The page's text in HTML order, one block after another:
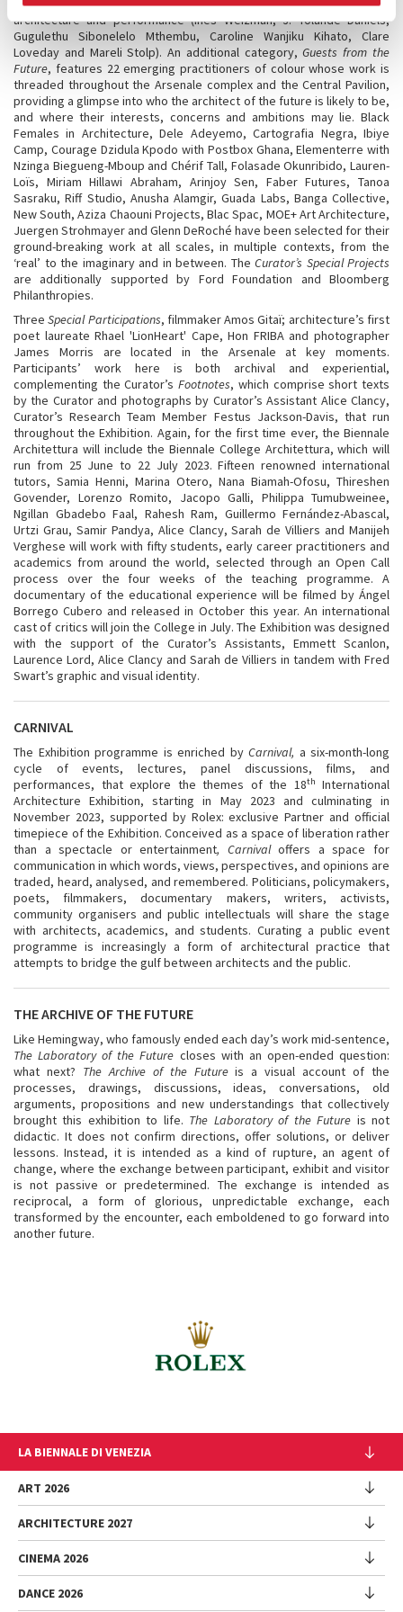
(Margarida Waco, Gloria Pavita, BothAnd Group) and between gender,
architecture and performance (Ines Weizman, J. Yolande Daniels,
Gugulethu Sibonelelo Mthembu, Caroline Wanjiku Kihato, Clare
Loveday and Mareli Stolp). An additional category,Guests from the
Future, features 22 emerging practitioners of colour whose work is
threaded throughout the Arsenale complex and the Central Pavilion,
providing a glimpse into who the architect of the future is likely to be,
and where their interests, concerns and ambitions may lie. Black
Females in Architecture, Dele Adeyemo, Cartografia Negra, Ibiye
Camp, Courage Dzidula Kpodo with Postbox Ghana, Elementerre with
Nzinga Biegueng-Mboup and Chérif Tall, Folasade Okunribido, Lauren-
Loïs, Miriam Hillawi Abraham, Arinjoy Sen, Faber Futures, Tanoa
Sasraku, Riff Studio, Anusha Alamgir, Guada Labs, Banga Collective,
New South, Aziza Chaouni Projects, Blac Spac, MOE+ Art Architecture,
Juergen Strohmayer and Glenn DeRoché have been selected for their
ground-breaking work at all scales, in multiple contexts, from the
‘real’ to the imaginary and in between. The Curator’s Special Projects
are additionally supported by Ford Foundation and Bloomberg
Philanthropies.
ThreeSpecial Participations, filmmaker Amos Gitaï; architecture’s first
poet laureate Rhael 'LionHeart' Cape, Hon FRIBA and photographer
James Morris are located in the Arsenale at key moments.
Participants’ work here is both archival and experiential,
complementing the Curator’sFootnotes, which comprise short texts
by the Curator and photographs by Curator’s Assistant Alice Clancy,
Curator’s Research Team Member Festus Jackson-Davis, that run
throughout the Exhibition. Again, for the first time ever, the Biennale
Architettura will include the Biennale College Architettura, which will
run from 25 June to 22 July 2023. Fifteen renowned international
tutors, Samia Henni, Marina Otero, Nana Biamah-Ofosu, Thireshen
Govender, Lorenzo Romito, Jacopo Galli, Philippa Tumubweinee,
Ngillan Gbadebo Faal, Rahesh Ram, Guillermo Fernández-Abascal,
Urtzi Grau, Samir Pandya, Alice Clancy, Sarah de Villiers and Manijeh
Verghese will work with fifty students, early career practitioners and
academics from around the world, selected through an Open Call
process over the four weeks of the teaching programme. A
documentary of the educational experience will be filmed by Ángel
Borrego Cubero and released in October this year. An international
cast of critics will join the College in July. The Exhibition was designed
with the support of the Curator’s Assistants, Emmett Scanlon,
Laurence Lord, Alice Clancy and Sarah de Villiers in tandem with Fred
Swart’s graphic and visual identity.
CARNIVAL
The Exhibition programme is enriched by Carnival, a six-month-long
cycle of events, lectures, panel discussions, films, and
performances, that explore the themes of the 18th
International
Architecture Exhibition, starting in May 2023 and culminating in
November 2023, supported by Rolex: exclusive Partner and official
timepiece of the Exhibition. Conceived as a space of liberation rather
than a spectacle or entertainment, Carnivaloffers a space for
communication in which words, views, perspectives, and opinions are
traded, heard, analysed, and remembered. Politicians, policymakers,
poets, filmmakers, documentary makers, writers, activists,
community organisers and public intellectuals will share the stage
with architects, academics, and students. Curating a public event
programme is increasingly a form of architectural practice that
attempts to bridge the gulf between architects and the public.
THE ARCHIVE OF THE FUTURE
Like Hemingway, who famously ended each day’s work mid-sentence,
The Laboratory of the Future closes with an open-ended question:
what next? The Archive of the Futureis a visual account of the
processes, drawings, discussions, ideas, conversations, old
arguments, propositions and new understandings that collectively
brought this exhibition to life. The Laboratory of the Future is not
didactic. It does not confirm directions, offer solutions, or deliver
lessons. Instead, it is intended as a kind of rupture, an agent of
change, where the exchange between participant, exhibit and visitor
is not passive or predetermined. The exchange is intended as
reciprocal, a form of glorious, unpredictable exchange, each
transformed by the encounter, each emboldened to go forward into
another future.
LA BIENNALE DI VENEZIA
The Organization
Management
History
Venues
Sponsorship
ART 2026
Exhibition
Introduction by Pietrangelo Buttafuoco
Introduction by Koyo Kouoh / by Koyo’s Team
ARCHITECTURE 2027
Exhibition
National Participations (procedure)
CINEMA 2026
Festival
DANCE 2026